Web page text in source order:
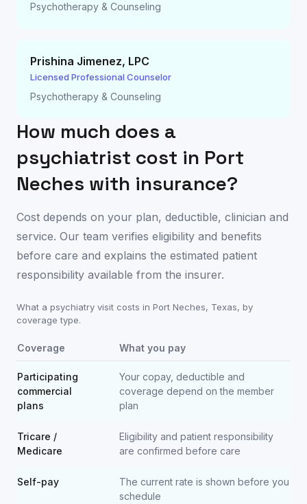
Psychotherapy & Counseling
Prishina Jimenez, LPC
Licensed Professional Counselor
Psychotherapy & Counseling
How much does a
psychiatrist cost in Port
Neches with insurance?
Cost depends on your plan, deductible, clinician and
service. Our team verifies eligibility and benefits
before care and explains the estimated patient
responsibility available from the insurer.
What a psychiatry visit costs in Port Neches, Texas, by
coverage type.
Coverage What you pay
Participating
commercial
plans
Your copay, deductible and
coverage depend on the member
plan
Tricare /
Medicare
Eligibility and patient responsibility
are confirmed before care
Self-pay
The current rate is shown before you
schedule